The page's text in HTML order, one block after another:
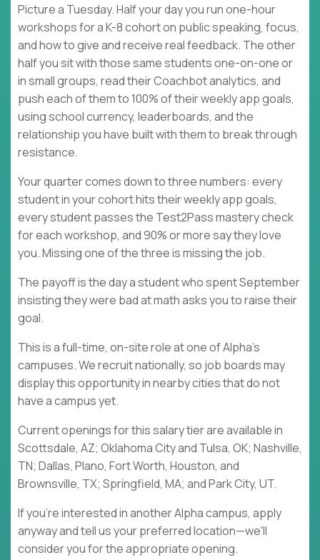
Picture a Tuesday. Half your day you run one-hour
workshops for a K-8 cohort on public speaking, focus,
and how to give and receive real feedback. The other
half you sit with those same students one-on-one or
in small groups, read their Coachbot analytics, and
push each of them to 100% of their weekly app goals,
using school currency, leaderboards, and the
relationship you have built with them to break through
resistance.
Your quarter comes down to three numbers: every
student in your cohort hits their weekly app goals,
every student passes the Test2Pass mastery check
for each workshop, and 90% or more say they love
you. Missing one of the three is missing the job.
The payoff is the day a student who spent September
insisting they were bad at math asks you to raise their
goal.
This is a full-time, on-site role at one of Alpha's
campuses. We recruit nationally, so job boards may
display this opportunity in nearby cities that do not
have a campus yet.
Current openings for this salary tier are available in
Scottsdale, AZ; Oklahoma City and Tulsa, OK; Nashville,
TN; Dallas, Plano, Fort Worth, Houston, and
Brownsville, TX; Springfield, MA; and Park City, UT.
If you're interested in another Alpha campus, apply
anyway and tell us your preferred location—we'll
consider you for the appropriate opening.